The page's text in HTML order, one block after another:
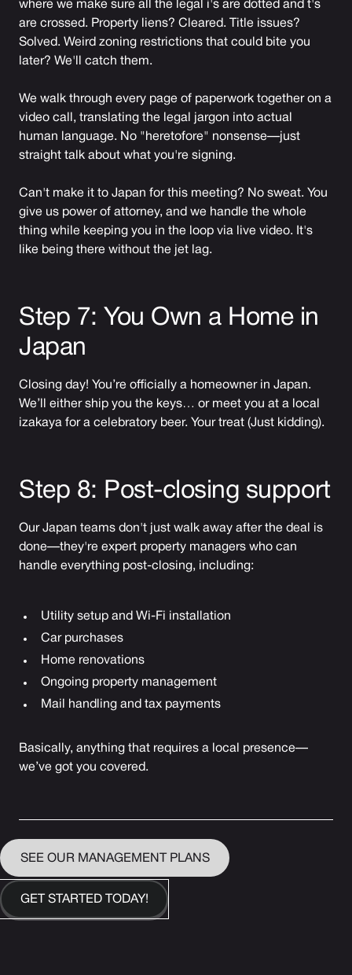
where we make sure all the legal i's are dotted and t's
are crossed. Property liens? Cleared. Title issues?
Solved. Weird zoning restrictions that could bite you
later? We'll catch them.
We walk through every page of paperwork together on a
video call, translating the legal jargon into actual
human language. No "heretofore" nonsense—just
straight talk about what you're signing.
Can't make it to Japan for this meeting? No sweat. You
give us power of attorney, and we handle the whole
thing while keeping you in the loop via live video. It's
like being there without the jet lag.
Step 7: You Own a Home in
Japan
Closing day! You’re officially a homeowner in Japan.
We’ll either ship you the keys… or meet you at a local
izakaya for a celebratory beer. Your treat (Just kidding).
Step 8: Post-closing support
Our Japan teams don't just walk away after the deal is
done—they're expert property managers who can
handle everything post-closing, including:
Utility setup and Wi-Fi installation
Car purchases
Home renovations
Ongoing property management
Mail handling and tax payments
Basically, anything that requires a local presence—
we’ve got you covered.
SEE OUR MANAGEMENT PLANS
GET STARTED TODAY!